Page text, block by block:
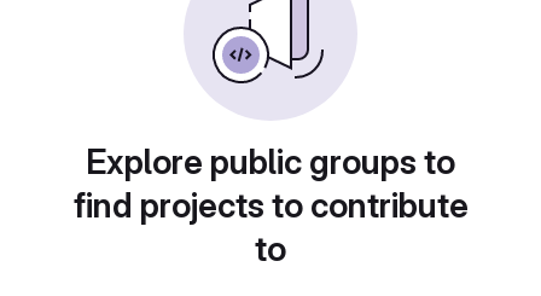
Explore public groups to
find projects to contribute
to